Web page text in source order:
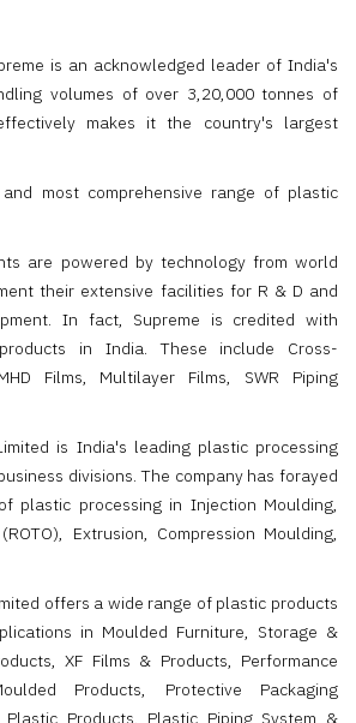
is an acknowledged leader of India's
volumes of over 3,20,000 tonnes of
makes it the country's largest
most comprehensive range of plastic
are powered by technology from world
their extensive facilities for R & D and
In fact, Supreme is credited with
in India. These include Cross-
Films, Multilayer Films, SWR Piping
is India's leading plastic processing
divisions. The company has forayed
plastic processing in Injection Moulding,
Extrusion, Compression Moulding,
offers a wide range of plastic products
in Moulded Furniture, Storage &
XF Films & Products, Performance
Products, Protective Packaging